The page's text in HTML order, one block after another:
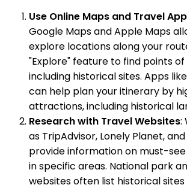
Use Online Maps and Travel
Google Maps and Apple Maps
explore locations along your
"Explore" feature to find points
including historical sites. Apps
can help plan your itinerary by
attractions, including historical
Research with Travel Websites:
as TripAdvisor, Lonely Planet,
provide information on must-
in specific areas. National park
websites often list historical